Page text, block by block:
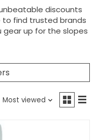
discounts
to find trusted brands
gear up for the slopes
Most viewed